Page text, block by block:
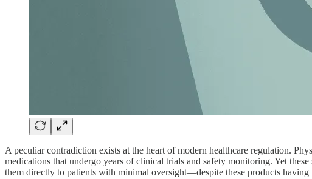
A peculiar contradiction exists at the heart of modern healthcare regulation.
medications that undergo years of clinical trials and safety monitoring. Yet
them directly to patients with minimal oversight—despite these products